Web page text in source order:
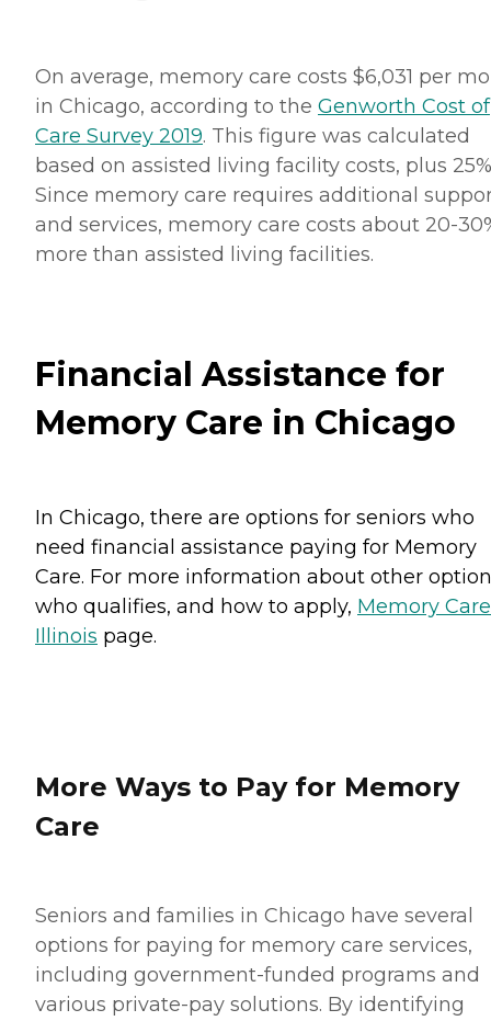
On average, memory care costs $6,031 per
in Chicago, according to the Genworth Cost of
Care Survey 2019. This figure was calculated
based on assisted living facility costs, plus
Since memory care requires additional
and services, memory care costs about 20-
more than assisted living facilities.
Financial Assistance for
Memory Care in Chicago
In Chicago, there are options for seniors who
need financial assistance paying for Memory
Care. For more information about other
who qualifies, and how to apply, Memory
Illinois page.
More Ways to Pay for Memory
Care
Seniors and families in Chicago have several
options for paying for memory care services,
including government-funded programs and
various private-pay solutions. By identifying